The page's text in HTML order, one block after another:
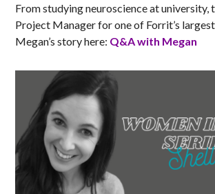
From studying neuroscience at university,
Project Manager for one of Forrit’s
Megan’s story here: Q&A with Megan